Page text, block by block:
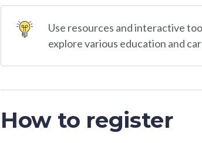
Use resources and interactive
explore various education and
How to register